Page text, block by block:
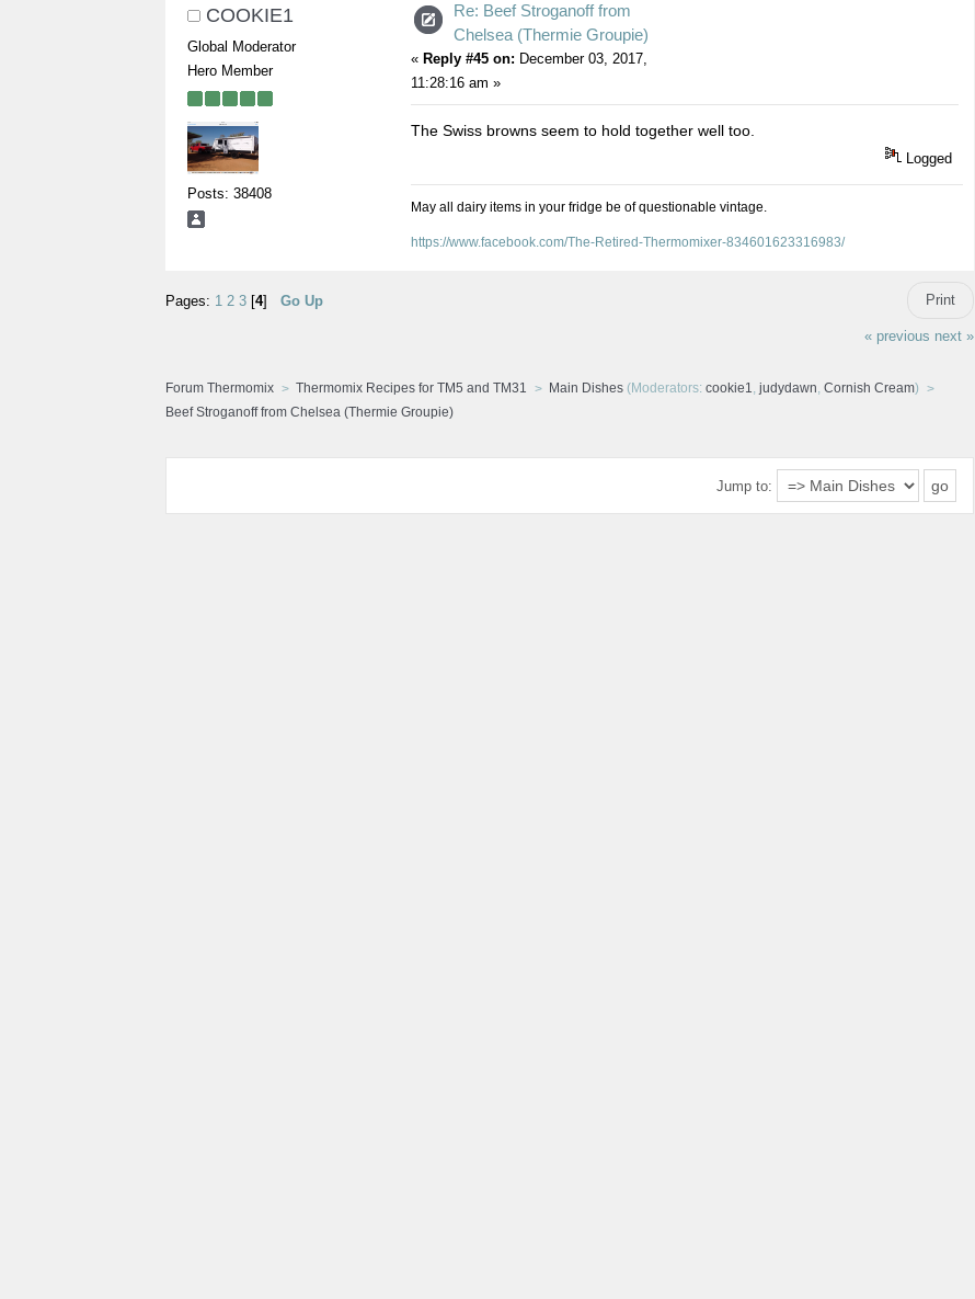
COOKIE1
Global Moderator
Hero Member
Posts: 38408
Re: Beef Stroganoff from
Chelsea (Thermie Groupie)
« Reply #45 on: December 03, 2017,
11:28:16 am »
The Swiss browns seem to hold together well too.
Logged
May all dairy items in your fridge be of questionable vintage.
https://www.facebook.com/The-Retired-Thermomixer-834601623316983/
Print
Pages: 1 2 3[ 4] Go Up
« previous next »
Forum Thermomix Thermomix Recipes for TM5 and TM31 Main Dishes(Moderators: cookie1 judydawn Cornish Cream)
Beef Stroganoff from Chelsea (Thermie Groupie)
Jump to: